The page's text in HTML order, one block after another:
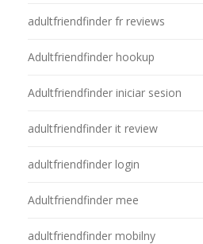
adultfriendfinder fr reviews
Adultfriendfinder hookup
Adultfriendfinder iniciar sesion
adultfriendfinder it review
adultfriendfinder login
Adultfriendfinder mee
adultfriendfinder mobilny